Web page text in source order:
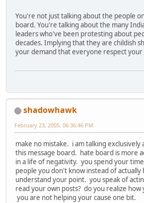
You're not just talking about the people
board. You're talking about the many
leaders who've been protesting about
decades. Implying that they are childish
your demand that everyone respect your
shadowhawk
February 23, 2005, 06:36:46 PM
make no mistake. i am talking
this message board. hate board is more
in a life of negativity. you spend your
people you don't know instead of
understand your point. you speak of
read your own posts? do you realize how
you are not helping your cause one bit.